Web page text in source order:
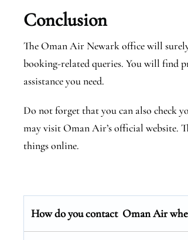
Conclusion
The Oman Air Newark office will
booking-related queries. You will find
assistance you need.
Do not forget that you can also check
may visit Oman Air’s official website.
things online.
How do you contact Oman Air